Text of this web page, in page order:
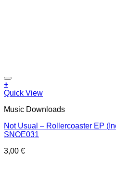
+
Quick View
Music Downloads
Not Usual – Rollercoaster EP
SNOE031
3,00 €